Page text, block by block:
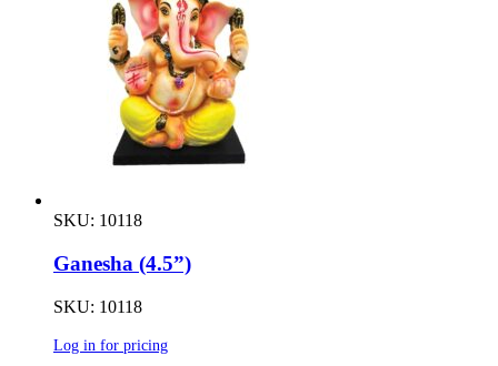
SKU: 10118
Ganesha (4.5”)
SKU: 10118
Log in for pricing